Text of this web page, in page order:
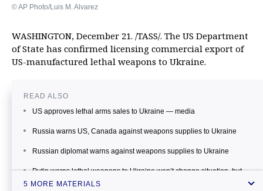
© AP Photo/Luis M. Alvarez
WASHINGTON, December 21. /TASS/. The US Department
of State has confirmed licensing commercial export of
US-manufactured lethal weapons to Ukraine.
READ ALSO
US approves lethal arms sales to Ukraine — media
Russia warns US, Canada against weapons supplies to Ukraine
Russian diplomat warns against weapons supplies to Ukraine
Putin warns lethal weapons to Ukraine won’t change situation, but
casualties will rise
5 MORE MATERIALS